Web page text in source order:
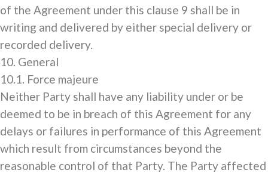
of the Agreement under this clause 9 shall be in
writing and delivered by either special delivery or
recorded delivery.
10. General
10.1. Force majeure
Neither Party shall have any liability under or be
deemed to be in breach of this Agreement for any
delays or failures in performance of this Agreement
which result from circumstances beyond the
reasonable control of that Party. The Party affected